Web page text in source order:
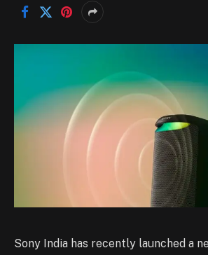
Sony India has recently launched a